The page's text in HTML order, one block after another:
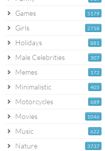
5179
Games
2718
Girls
881
Holidays
307
Male Celebrities
172
Memes
405
Minimalistic
689
Motorcycles
1046
Movies
622
Music
3737
Nature